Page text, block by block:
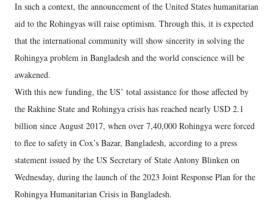
In such a context, the announcement of the United States humanitarian
aid to the Rohingyas will raise optimism. Through this, it is expected
that the international community will show sincerity in solving the
Rohingya problem in Bangladesh and the world conscience will be
awakened.
With this new funding, the US’ total assistance for those affected by
the Rakhine State and Rohingya crisis has reached nearly USD 2.1
billion since August 2017, when over 7,40,000 Rohingya were forced
to flee to safety in Cox’s Bazar, Bangladesh, according to a press
statement issued by the US Secretary of State Antony Blinken on
Wednesday, during the launch of the 2023 Joint Response Plan for the
Rohingya Humanitarian Crisis in Bangladesh.